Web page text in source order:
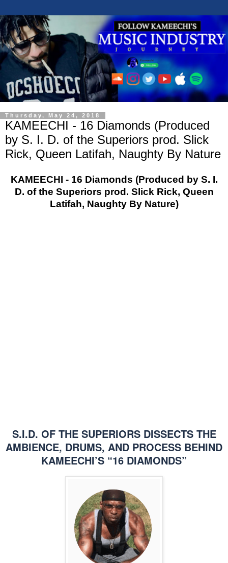
Thursday, May 24, 2018
KAMEECHI - 16 Diamonds (Produced
by S. I. D. of the Superiors prod. Slick
Rick, Queen Latifah, Naughty By Nature
KAMEECHI - 16 Diamonds (Produced by S. I.
D. of the Superiors prod. Slick Rick, Queen
Latifah, Naughty By Nature)
S.I.D. OF THE SUPERIORS DISSECTS THE
AMBIENCE, DRUMS, AND PROCESS BEHIND
KAMEECHI’S “16 DIAMONDS”